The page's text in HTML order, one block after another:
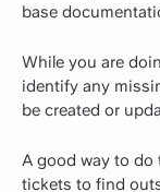
base
While you are
identify any
be created or
A good way to
tickets to find